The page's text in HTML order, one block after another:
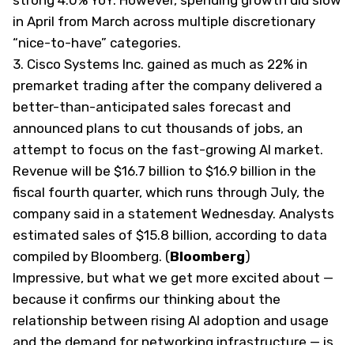
in April from March across multiple discretionary
“nice-to-have” categories.
3. Cisco Systems Inc. gained as much as 22% in
premarket trading after the company delivered a
better-than-anticipated sales forecast and
announced plans to cut thousands of jobs, an
attempt to focus on the fast-growing AI market.
Revenue will be $16.7 billion to $16.9 billion in the
fiscal fourth quarter, which runs through July, the
company said in a statement Wednesday. Analysts
estimated sales of $15.8 billion, according to data
compiled by Bloomberg. (Bloomberg)
Impressive, but what we get more excited about —
because it confirms our thinking about the
relationship between rising AI adoption and usage
and the demand for networking infrastructure — is